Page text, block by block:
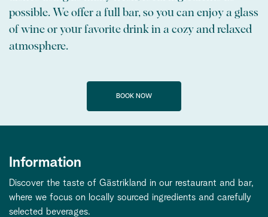
possible. We offer a full bar, so you can enjoy a glass
of wine or your favorite drink in a cozy and relaxed
atmosphere.
BOOK NOW
Information
Discover the taste of Gästrikland in our restaurant and bar,
where we focus on locally sourced ingredients and carefully
selected beverages.